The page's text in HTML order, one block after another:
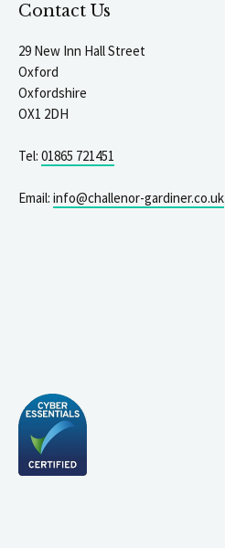
Contact Us
29 New Inn Hall Street
Oxford
Oxfordshire
OX1 2DH
Tel: 01865 721451
Email: info@challenor-gardiner.co.uk